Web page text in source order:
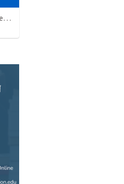
The Marvelous Work of Jesus: The Greatest Person in the Universe